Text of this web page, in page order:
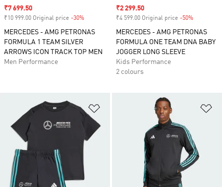
Sale price
₹7 699.50
₹10 999.00 Original price -30%
MERCEDES - AMG PETRONAS
FORMULA 1 TEAM SILVER
ARROWS ICON TRACK TOP MEN
Men Performance
Sale price
₹2 299.50
₹4 599.00 Original price -50%
MERCEDES - AMG PETRONAS
FORMULA ONE TEAM DNA BABY
JOGGER LONG SLEEVE
Kids Performance
2 colours
Add to Wishlist